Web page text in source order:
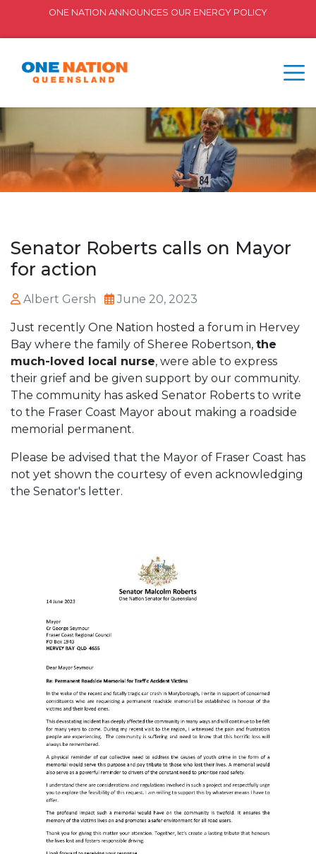
ONE NATION ANNOUNCES OUR ENERGY POLICY
Senator Roberts calls on Mayor
for action
Albert Gersh June 20, 2023
Just recently One Nation hosted a forum in Hervey
Bay where the family of Sheree Robertson, the
much-loved local nurse, were able to express
their grief and be given support by our community.
The community has asked Senator Roberts to write
to the Fraser Coast Mayor about making a roadside
memorial permanent.
Please be advised that the Mayor of Fraser Coast has
not yet shown the courtesy of even acknowledging
the Senator's letter.